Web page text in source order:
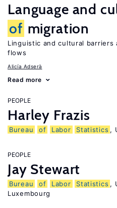
Language and
of migration
Linguistic and cultural
flows
Alicía Adserà
Read more
PEOPLE
Harley Frazis
Bureau of Labor Statistics ,
PEOPLE
Jay Stewart
Bureau of Labor Statistics ,
Luxembourg